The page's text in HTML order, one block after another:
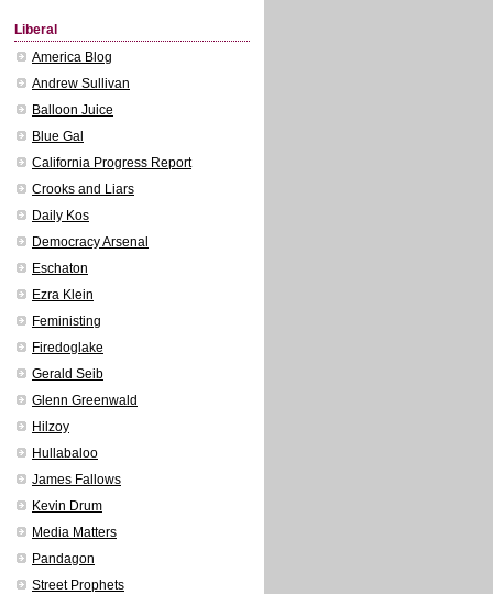
Liberal
America Blog
Andrew Sullivan
Balloon Juice
Blue Gal
California Progress Report
Crooks and Liars
Daily Kos
Democracy Arsenal
Eschaton
Ezra Klein
Feministing
Firedoglake
Gerald Seib
Glenn Greenwald
Hilzoy
Hullabaloo
James Fallows
Kevin Drum
Media Matters
Pandagon
Street Prophets